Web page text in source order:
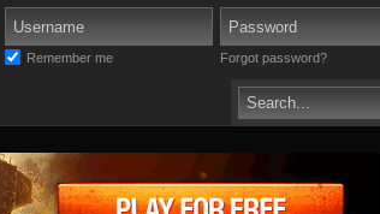
Remember me Forgot password?